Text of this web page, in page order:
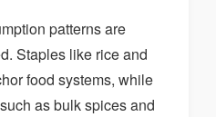
patterns are
Staples like rice and
food systems, while
as bulk spices and